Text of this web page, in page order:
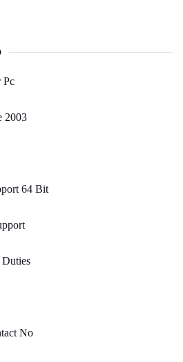
Pc
2003
64 Bit
No